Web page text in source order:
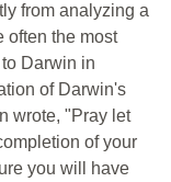
from analyzing a
often the most
Darwin in
of Darwin's
wrote, "Pray let
of your
you will have